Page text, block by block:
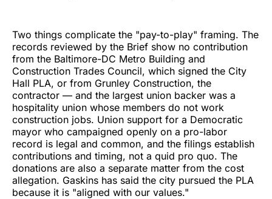
Two things complicate the "pay-to-play" framing. The
records reviewed by the Brief show no contribution
from the Baltimore-DC Metro Building and
Construction Trades Council, which signed the City
Hall PLA, or from Grunley Construction, the
contractor — and the largest union backer was a
hospitality union whose members do not work
construction jobs. Union support for a Democratic
mayor who campaigned openly on a pro-labor
record is legal and common, and the filings establish
contributions and timing, not a quid pro quo. The
donations are also a separate matter from the cost
allegation. Gaskins has said the city pursued the PLA
because it is "aligned with our values."